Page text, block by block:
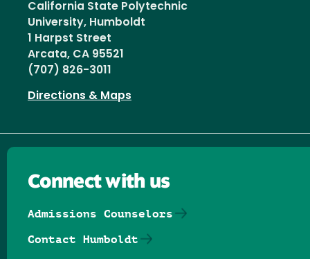
California State Polytechnic
University, Humboldt
1 Harpst Street
Arcata, CA 95521
(707) 826-3011
Directions & Maps
Connect with us
Admissions Counselors
Contact Humboldt